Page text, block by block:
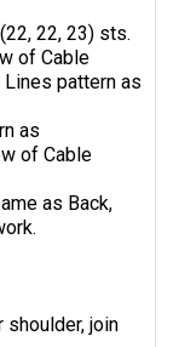
22, 23) sts.
of Cable
pattern as
as
of Cable
as Back,
shoulder, join